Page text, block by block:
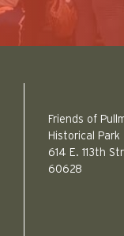
Friends of
Historical Park
614 E. 113th
60628